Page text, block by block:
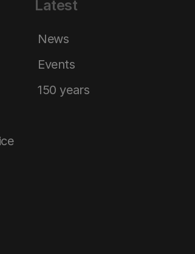
Latest
News
Events
150 years